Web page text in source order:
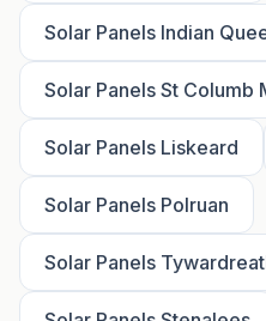
Solar Panels Indian
Solar Panels St Columb
Solar Panels Liskeard
Solar Panels Polruan
Solar Panels